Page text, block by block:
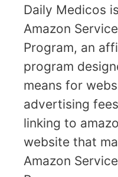
Daily Medicos
Amazon
Program, an
program
means for
advertising
linking to
website that
Amazon